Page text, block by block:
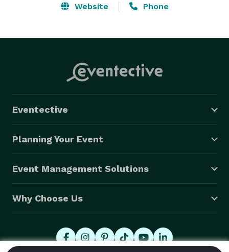
carefully-selected wait staff who provide outstanding
Website Phone
Eventective
Planning Your Event
Event Management Solutions
Why Choose Us